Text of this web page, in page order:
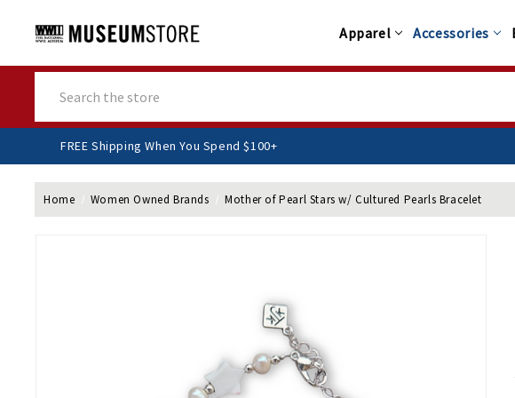
Apparel Accessories
FREE Shipping When You Spend $100+
Home Women Owned Brands Mother of Pearl Stars w/ Cultured Pearls Bracelet